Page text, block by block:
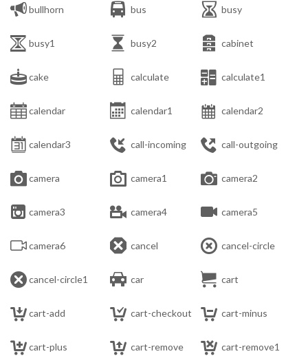
bullhorn  bus  busy
 busy1  busy2  cabinet
cake  calculate  calculate1
calendar  calendar1  calendar2
 calendar3  call-incoming  call-outgoing
camera  camera1  camera2
 camera3  camera4  camera5
camera6  cancel  cancel-circle
cancel-circle1  car  cart
cart-add  cart-checkout  cart-minus
cart-plus  cart-remove  cart-remove1